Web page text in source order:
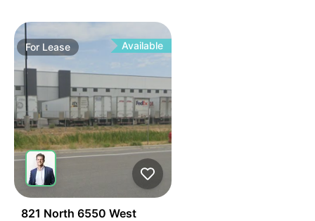
For Lease Available
821 North 6550 West